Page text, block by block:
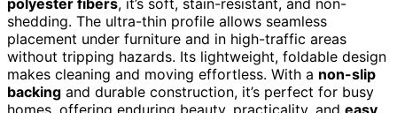
polyester fibers, it’s soft, stain-resistant, and non-
shedding. The ultra-thin profile allows seamless
placement under furniture and in high-traffic areas
without tripping hazards. Its lightweight, foldable design
makes cleaning and moving effortless. With a non-slip
backing and durable construction, it’s perfect for busy